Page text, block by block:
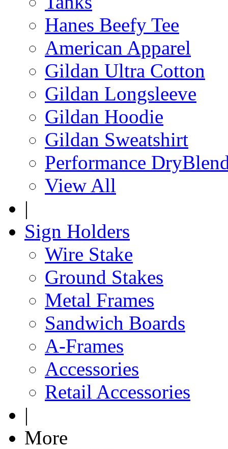
Hanes Beefy Tee
American Apparel
Gildan Ultra Cotton
Gildan Longsleeve
Gildan Hoodie
Gildan Sweatshirt
Performance
View All
|
Sign Holders
Wire Stake
Ground Stakes
Metal Frames
Sandwich Boards
A-Frames
Accessories
Retail Accessories
|
More